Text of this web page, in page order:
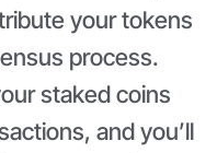
your tokens
process.
staked coins
and you’ll